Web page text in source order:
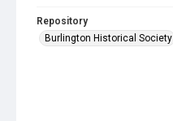
Repository
Burlington Historical Society